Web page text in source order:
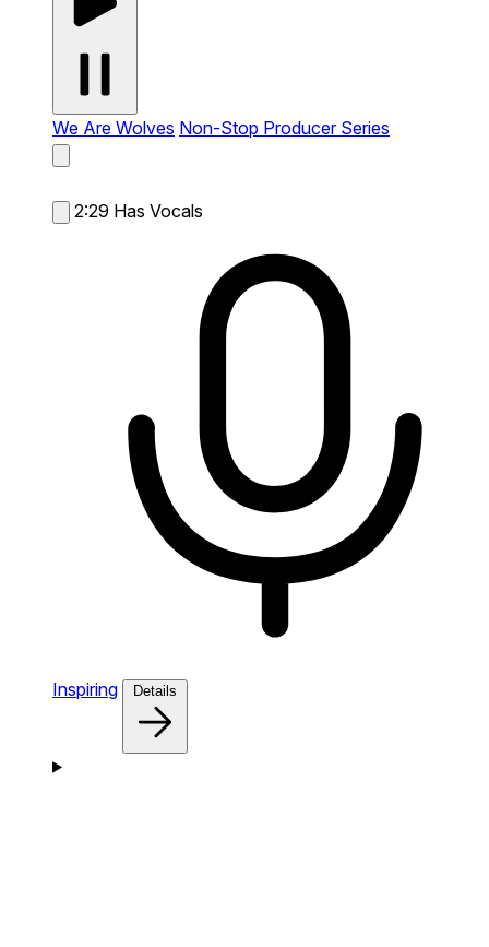
We Are Wolves Non-Stop Producer Series
2:29 Has Vocals
Inspiring Details